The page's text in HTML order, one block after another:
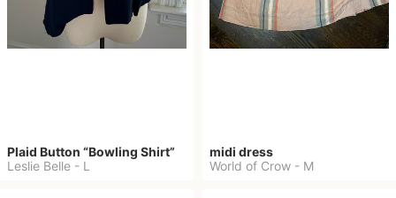
Plaid Button “Bowling Shirt”
Leslie Belle - L
midi dress
World of Crow - M